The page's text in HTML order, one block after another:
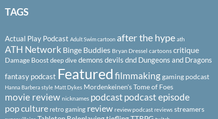
TAGS
Actual Play Podcast Adult Swim cartoon after the hype ath
ATH Network Binge Buddies Bryan Dressel cartoons critique
Damage Boostdeep divedemons devils dnd Dungeons and Dragons
fantasy podcast Featured filmmakinggaming podcast
Hanna Barbera style Matt Dykes Mordenkeinen's Tome of Foes
movie review nicknames podcastpodcast episode
pop culture retro gaming review review podcast reviews streamers